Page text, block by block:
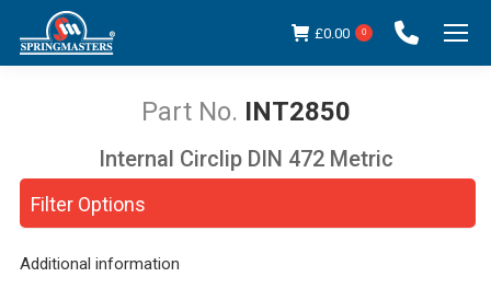
£0.00 0
INT2850
You are here:
Filter Options
Internal Circlip DIN 472 Metric
Additional information